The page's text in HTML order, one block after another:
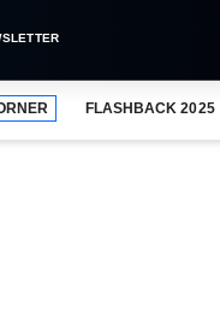
FLASHBACK 2025